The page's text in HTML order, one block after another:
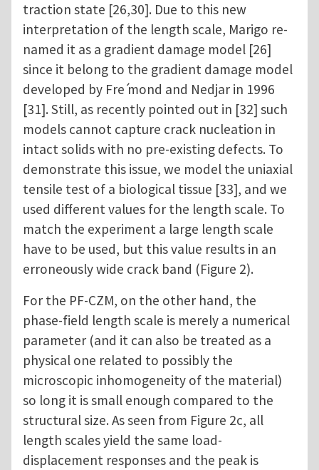
traction state [26,30]. Due to this new
interpretation of the length scale, Marigo re-
named it as a gradient damage model [26]
since it belong to the gradient damage model
developed by Fre ́mond and Nedjar in 1996
[31]. Still, as recently pointed out in [32] such
models cannot capture crack nucleation in
intact solids with no pre-existing defects. To
demonstrate this issue, we model the uniaxial
tensile test of a biological tissue [33], and we
used different values for the length scale. To
match the experiment a large length scale
have to be used, but this value results in an
erroneously wide crack band (Figure 2).
For the PF-CZM, on the other hand, the
phase-field length scale is merely a numerical
parameter (and it can also be treated as a
physical one related to possibly the
microscopic inhomogeneity of the material)
so long it is small enough compared to the
structural size. As seen from Figure 2c, all
length scales yield the same load-
displacement responses and the peak is